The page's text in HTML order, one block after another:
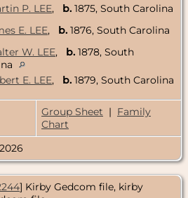
P. LEE, b. 1875, South Carolina
E. LEE, b. 1876, South Carolina
W. LEE, b. 1878, South
E. LEE, b. 1879, South Carolina
Group Sheet | Family
Chart
] Kirby Gedcom file, kirby